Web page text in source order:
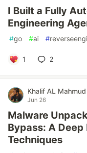
I Built a Fully
Engineering
#go #ai #
1 2
Khalif AL Mahmud
Jun 26
Malware
Bypass: A
Techniques